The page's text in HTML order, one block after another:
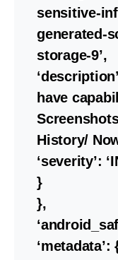
sensitive-
generated-
storage-9’,
have
History/
‘severity’:
}
},
‘metadata’: